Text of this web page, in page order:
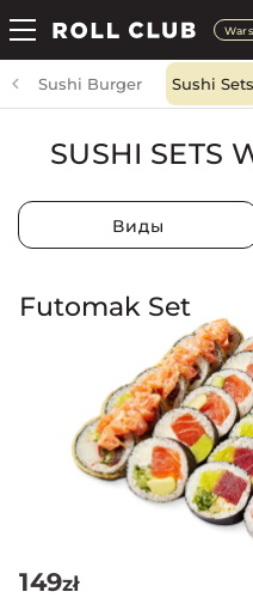
Sushi Burger Sushi Sets
SUSHI SETS
Виды
Futomak Set
149zł